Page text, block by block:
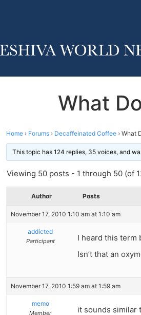
What
Home › Forums › Decaffeinated Coffee › What
This topic has 124 replies, 35 voices, and
Viewing 50 posts - 1 through 50 (of
Author Posts
November 17, 2010 1:10 am at 1:10 am
addicted
Participant
I heard this term
Isn’t that an
November 17, 2010 1:59 am at 1:59 am
memo
Member
it sounds similar